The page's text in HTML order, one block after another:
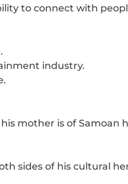
to connect with
industry.
mother is of Samoan
sides of his cultural